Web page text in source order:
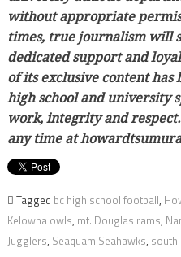
without appropriate
times, true journalism will
dedicated support and
of its exclusive content has
high school and university
work, integrity and
any time at
Tagged bc high school football,
Kelowna owls, mt. Douglas rams,
Jugglers, Seaquam Seahawks, south